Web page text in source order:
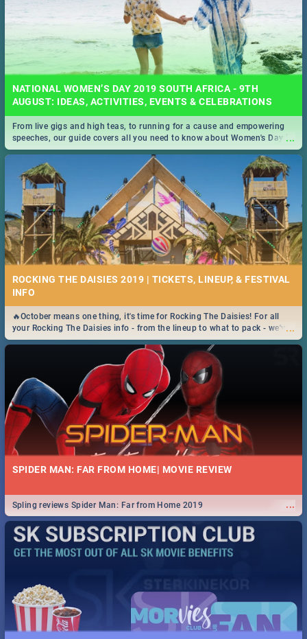
NATIONAL WOMEN’S DAY 2019 SOUTH AFRICA - 9TH
AUGUST: IDEAS, ACTIVITIES, EVENTS & CELEBRATIONS
...
From live gigs and high teas, to running for a cause and empowering
speeches, our guide covers all you need to know about Women's Day in
South Africa 2019!
ROCKING THE DAISIES 2019 | TICKETS, LINEUP, & FESTIVAL
INFO
...
🔥October means one thing, it's time for Rocking The Daisies! For all
your Rocking The Daisies info - from the lineup to what to pack - we've
got you covered.🔥
SPIDER MAN: FAR FROM HOME| MOVIE REVIEW
...
Spling reviews Spider Man: Far from Home 2019